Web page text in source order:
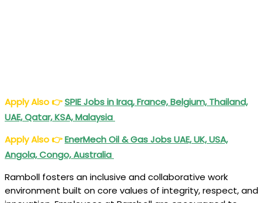
Apply Also👉SPIE Jobs in Iraq, France, Belgium, Thailand,
UAE, Qatar, KSA, Malaysia
Apply Also👉EnerMech Oil & Gas Jobs UAE, UK, USA,
Angola, Congo, Australia
Ramboll fosters an inclusive and collaborative work
environment built on core values of integrity, respect, and